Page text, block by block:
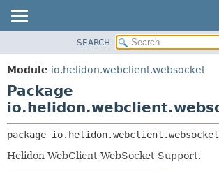
MODULE
PACKAGE
CLASS
USE
TREE
DEPRECATED
SEARCH
Module io.helidon.webclient.websocket
Package
package io.helidon.webclient.websocket
Helidon WebClient WebSocket Support.